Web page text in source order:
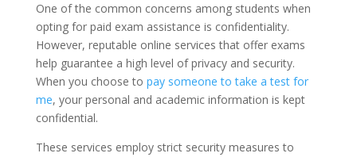
One of the common concerns among students when
opting for paid exam assistance is confidentiality.
However, reputable online services that offer exams
help guarantee a high level of privacy and security.
When you choose to pay someone to take a test for
me, your personal and academic information is kept
confidential.
These services employ strict security measures to